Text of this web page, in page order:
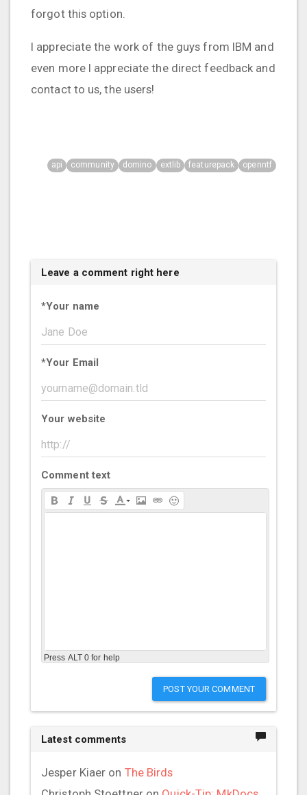
forgot this option.
I appreciate the work of the guys from IBM and
even more I appreciate the direct feedback and
contact to us, the users!
api community domino extlib featurepack openntf
Leave a comment right here
*Your name
*Your Email
Your website
Comment text
Press ALT 0 for help
POST YOUR COMMENT
Latest comments
Jesper Kiaer on The Birds